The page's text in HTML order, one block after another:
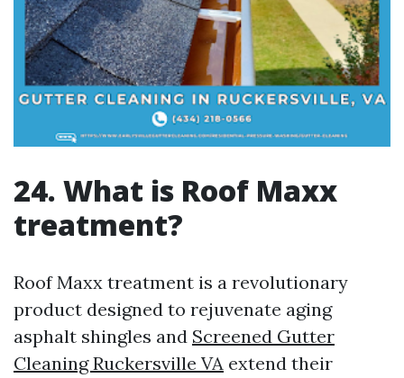
24. What is Roof Maxx
treatment?
Roof Maxx treatment is a revolutionary
product designed to rejuvenate aging
asphalt shingles and Screened Gutter
Cleaning Ruckersville VA extend their